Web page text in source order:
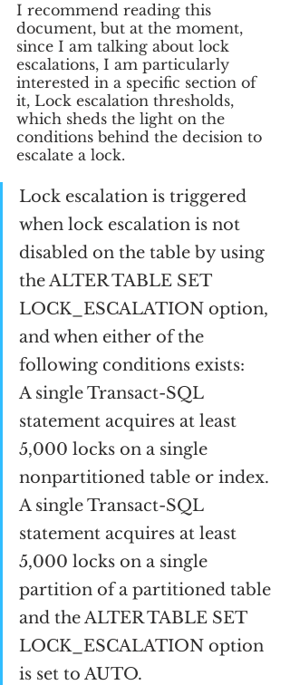
I recommend reading this
document, but at the moment,
since I am talking about lock
escalations, I am particularly
interested in a specific section of
it, Lock escalation thresholds,
which sheds the light on the
conditions behind the decision to
escalate a lock.
Lock escalation is triggered
when lock escalation is not
disabled on the table by using
the ALTER TABLE SET
LOCK_ESCALATION option,
and when either of the
following conditions exists:
A single Transact-SQL
statement acquires at least
5,000 locks on a single
nonpartitioned table or index.
A single Transact-SQL
statement acquires at least
5,000 locks on a single
partition of a partitioned table
and the ALTER TABLE SET
LOCK_ESCALATION option
is set to AUTO.